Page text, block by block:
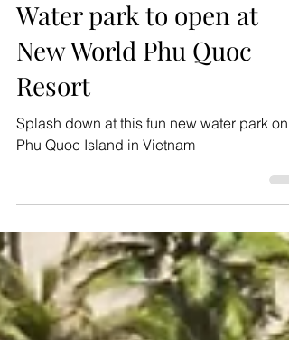
May 18, 2025 2 min read
News
Water park to open at
New World Phu Quoc
Phu Quoc Island in Vietnam